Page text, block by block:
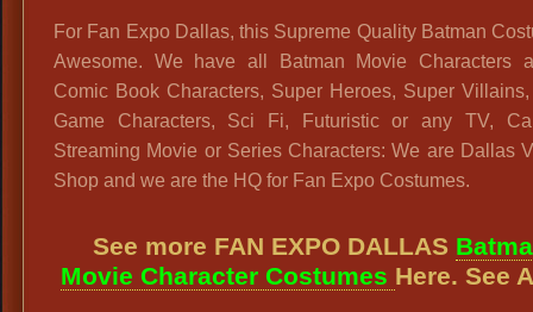
For Fan Expo Dallas, this Supreme Quality Batman
Awesome. We have all Batman Movie Characters
Comic Book Characters, Super Heroes, Super
Game Characters, Sci Fi, Futuristic or any TV,
Streaming Movie or Series Characters: We are Dallas
Shop and we are the HQ for Fan Expo Costumes.
See more FAN EXPO DALLAS
Movie Character Costumes Here. See